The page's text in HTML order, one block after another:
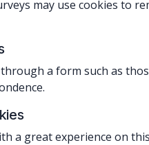
may use cookies to
a form such as
a great experience on